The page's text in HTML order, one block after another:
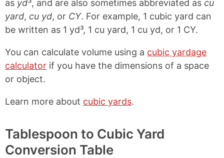
as yd³, and are also sometimes abbreviated as cu
yard, cu yd, or CY. For example, 1 cubic yard can
be written as 1 yd³, 1 cu yard, 1 cu yd, or 1 CY.
You can calculate volume using a cubic yardage
calculator if you have the dimensions of a space
or object.
Learn more about cubic yards.
Tablespoon to Cubic Yard
Conversion Table